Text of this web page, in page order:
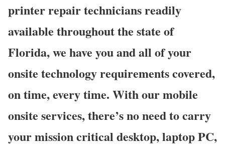
printer repair technicians readily
available throughout the state of
Florida, we have you and all of your
onsite technology requirements covered,
on time, every time. With our mobile
onsite services, there’s no need to carry
your mission critical desktop, laptop PC,